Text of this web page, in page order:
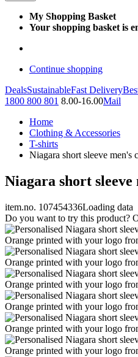
My Shopping Basket
Your shopping basket is
Continue shopping
DealsSustainableFast Delivery
1800 800 801 8.00-16.00Mail
Home
Clothing & Accessories
T-shirts
Niagara short sleeve men's
Niagara short
item.no. 107454336Loading data
Do you want to try this product?